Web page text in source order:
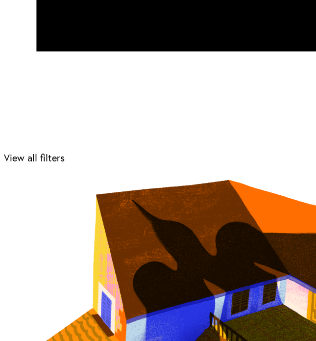
View all filters